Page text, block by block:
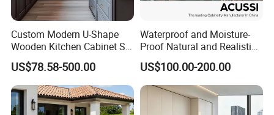
Custom Modern U-Shape
Wooden Kitchen Cabinet Set
Solid Wood Furniture
Manufacturer Custom
Cupboard Wholesale
Modular Kitchen Designs
Cabinet
US$78.58-500.00
Waterproof and Moisture-
Proof Natural and Realistic
Texture Natural Wood
Kitchen Cabinet
US$100.00-200.00